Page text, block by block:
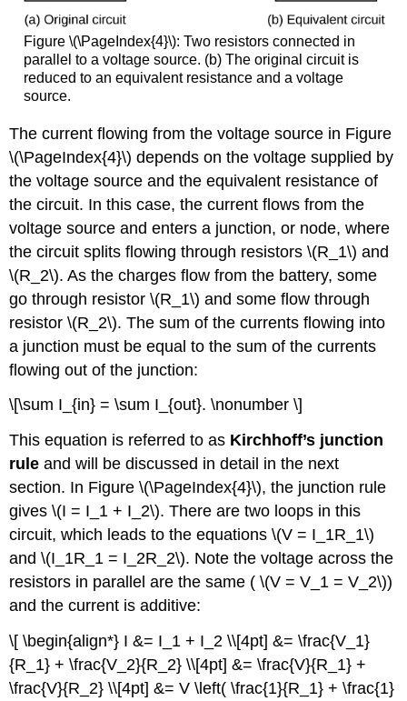
Figure \(\PageIndex{4}\): Two resistors connected in
parallel to a voltage source. (b) The original circuit is
reduced to an equivalent resistance and a voltage
source.
The current flowing from the voltage source in Figure
\(\PageIndex{4}\) depends on the voltage supplied by
the voltage source and the equivalent resistance of
the circuit. In this case, the current flows from the
voltage source and enters a junction, or node, where
the circuit splits flowing through resistors \(R_1\) and
\(R_2\). As the charges flow from the battery, some
go through resistor \(R_1\) and some flow through
resistor \(R_2\). The sum of the currents flowing into
a junction must be equal to the sum of the currents
flowing out of the junction:
\[\sum I_{in} = \sum I_{out}. \nonumber \]
This equation is referred to as Kirchhoff’s junction
rule and will be discussed in detail in the next
section. In Figure \(\PageIndex{4}\), the junction rule
gives \(I = I_1 + I_2\). There are two loops in this
circuit, which leads to the equations \(V = I_1R_1\)
and \(I_1R_1 = I_2R_2\). Note the voltage across the
resistors in parallel are the same ( \(V = V_1 = V_2\))
and the current is additive:
\[ \begin{align*} I &= I_1 + I_2 \\[4pt] &= \frac{V_1}
{R_1} + \frac{V_2}{R_2} \\[4pt] &= \frac{V}{R_1} +
\frac{V}{R_2} \\[4pt] &= V \left( \frac{1}{R_1} + \frac{1}